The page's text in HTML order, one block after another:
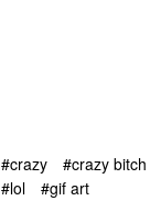
#crazy #crazy bitch
#lol
#gif art